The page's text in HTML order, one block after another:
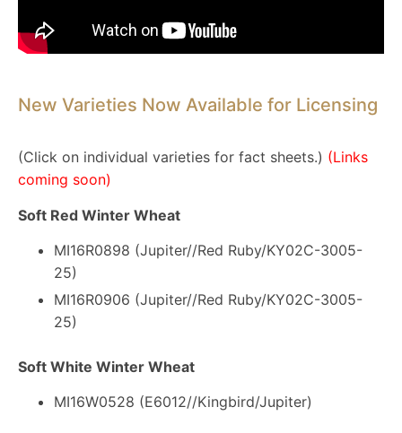
New Varieties Now Available for Licensing
(Click on individual varieties for fact sheets.) (Links
coming soon)
Soft Red Winter Wheat
MI16R0898 (Jupiter//Red Ruby/KY02C-3005-
25)
MI16R0906 (Jupiter//Red Ruby/KY02C-3005-
25)
Soft White Winter Wheat
MI16W0528 (E6012//Kingbird/Jupiter)